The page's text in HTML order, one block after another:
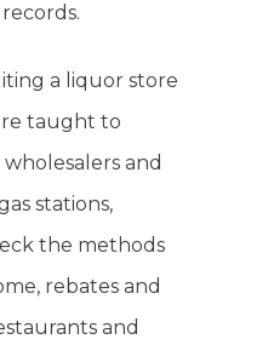
a liquor store
taught to
and
stations,
the methods
rebates and
and